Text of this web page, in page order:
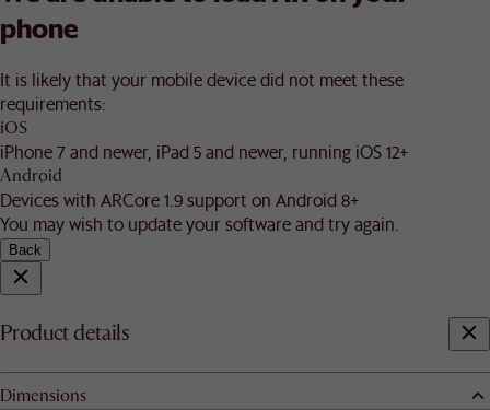
phone
It is likely that your mobile device did not meet these
requirements:
iOS
iPhone 7 and newer, iPad 5 and newer, running iOS 12+
Android
Devices with ARCore 1.9 support on Android 8+
You may wish to update your software and try again.
Back
Product details
Dimensions